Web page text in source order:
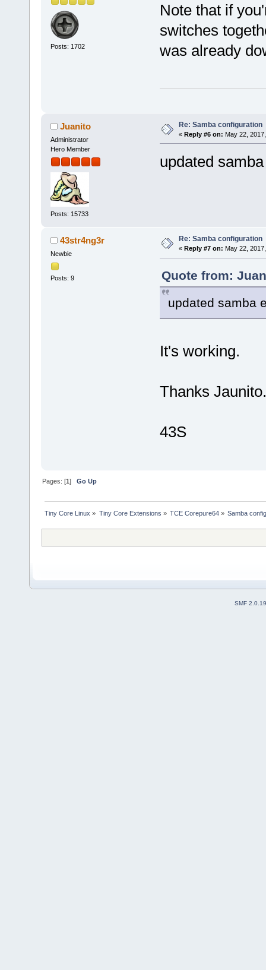
Posts: 1702
Note that if
switches
was already
Juanito
Administrator
Hero Member
Posts: 15733
Re: Samba configuration
« Reply #6 on: May 22,
updated
43str4ng3r
Newbie
Posts: 9
Re: Samba configuration
« Reply #7 on: May 22,
Quote from:
updated samba
It's working.
Thanks
43S
Pages: [1]Go Up
Tiny Core Linux » Tiny Core Extensions » TCE Corepure64» Samba
SMF 2.0.19